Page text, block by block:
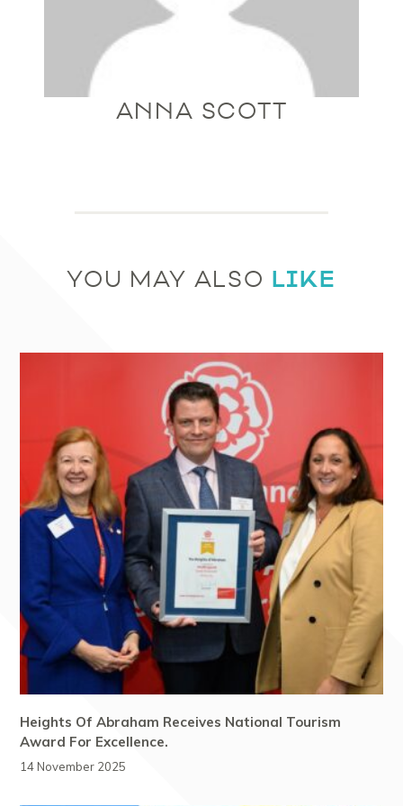
ANNA SCOTT
YOU MAY ALSO LIKE
Heights Of Abraham Receives National Tourism
Award For Excellence.
14 November 2025